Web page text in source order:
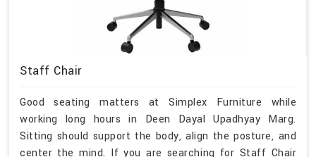
Staff Chair
Good seating matters at Simplex Furniture while
working long hours in Deen Dayal Upadhyay Marg.
Sitting should support the body, align the posture, and
center the mind. If you are searching for Staff Chair